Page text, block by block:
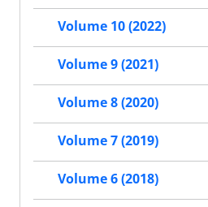
Volume 10 (2022)
Volume 9 (2021)
Volume 8 (2020)
Volume 7 (2019)
Volume 6 (2018)